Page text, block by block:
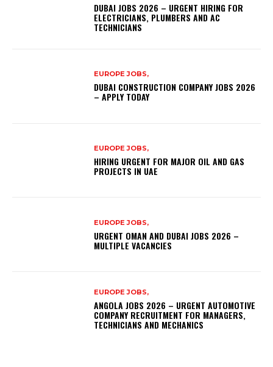
DUBAI JOBS 2026 – URGENT HIRING FOR
ELECTRICIANS, PLUMBERS AND AC
TECHNICIANS
EUROPE JOBS,
DUBAI CONSTRUCTION COMPANY JOBS 2026
– APPLY TODAY
EUROPE JOBS,
HIRING URGENT FOR MAJOR OIL AND GAS
PROJECTS IN UAE
EUROPE JOBS,
URGENT OMAN AND DUBAI JOBS 2026 –
MULTIPLE VACANCIES
EUROPE JOBS,
ANGOLA JOBS 2026 – URGENT AUTOMOTIVE
COMPANY RECRUITMENT FOR MANAGERS,
TECHNICIANS AND MECHANICS